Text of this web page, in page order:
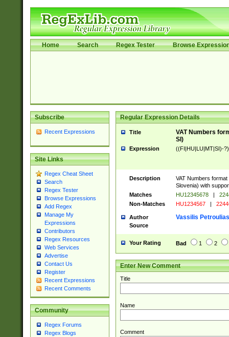
Home Search Regex Tester Browse
Subscribe
Recent Expressions
Site Links
Regex Cheat Sheet
Search
Regex Tester
Browse Expressions
Add Regex
Manage My
Expressions
Contributors
Regex Resources
Web Services
Advertise
Contact Us
Register
Recent Expressions
Recent Comments
Community
Regex Forums
Regex Blogs
Regular Expression Details
Title
VAT Numbers
SI)
Expression ((FI|HU|LU|MT|SI)-
Description
VAT Numbers
Slovenia) with
Matches
HU12345678 |
Non-Matches
HU1234567 |
Author Vassilis Petroulias
Source
Your Rating Bad 1 2
Enter New Comment
Title
Name
Comment